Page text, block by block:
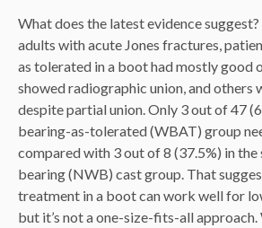
What does the latest evidence suggest?
adults with acute Jones fractures,
as tolerated in a boot had mostly good
showed radiographic union, and others
despite partial union. Only 3 out of 47
bearing-as-tolerated (WBAT) group
compared with 3 out of 8 (37.5%) in
bearing (NWB) cast group. That
treatment in a boot can work well for
but it’s not a one-size-fits-all approach.